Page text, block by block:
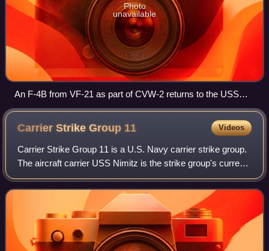
Photo
unavailable
An F-4B from VF-21 as part of CVW-2 returns to the USS
Midway after a combat mission over Vietnam in 1965.
Pictured is CAG LSO, LCDR Vernon L. Jumper.
Carrier Strike Group 11 Videos
Carrier Strike Group 11 is a U.S. Navy carrier strike group.
The aircraft carrier USS Nimitz is the strike group's current
flagship. Other units currently assigned to the group include
the cruisers US